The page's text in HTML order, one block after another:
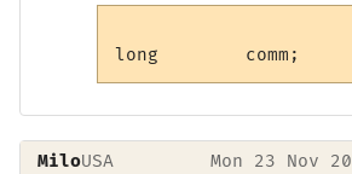
MiloUSA Mon 23 Nov